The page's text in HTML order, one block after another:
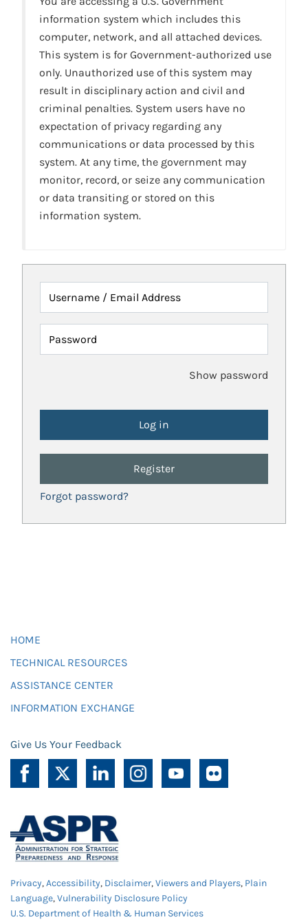
information system which includes this
computer, network, and all attached devices.
This system is for Government-authorized use
only. Unauthorized use of this system may
result in disciplinary action and civil and
criminal penalties. System users have no
expectation of privacy regarding any
communications or data processed by this
system. At any time, the government may
monitor, record, or seize any communication
or data transiting or stored on this
information system.
Username / Email Address
Password
Show password
Register
Forgot password?
HOME
TECHNICAL RESOURCES
ASSISTANCE CENTER
INFORMATION EXCHANGE
Give Us Your Feedback
Privacy,Accessibility, Disclaimer,Viewers and Players, Plain
Language,Vulnerability Disclosure Policy
U.S. Department of Health & Human Services